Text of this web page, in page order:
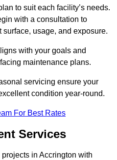
to suit each facility’s needs.
with a consultation to
surface, usage, and exposure.
with your goals and
maintenance plans.
servicing ensure your
condition year-round.
For Best Rates
Services
in Accrington with